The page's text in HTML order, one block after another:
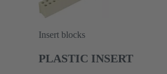
Insert blocks
PLASTIC INSERT